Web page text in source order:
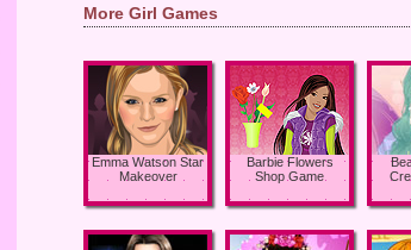
More Girl Games
Emma Watson Star
Makeover
Barbie Flowers
Shop Game